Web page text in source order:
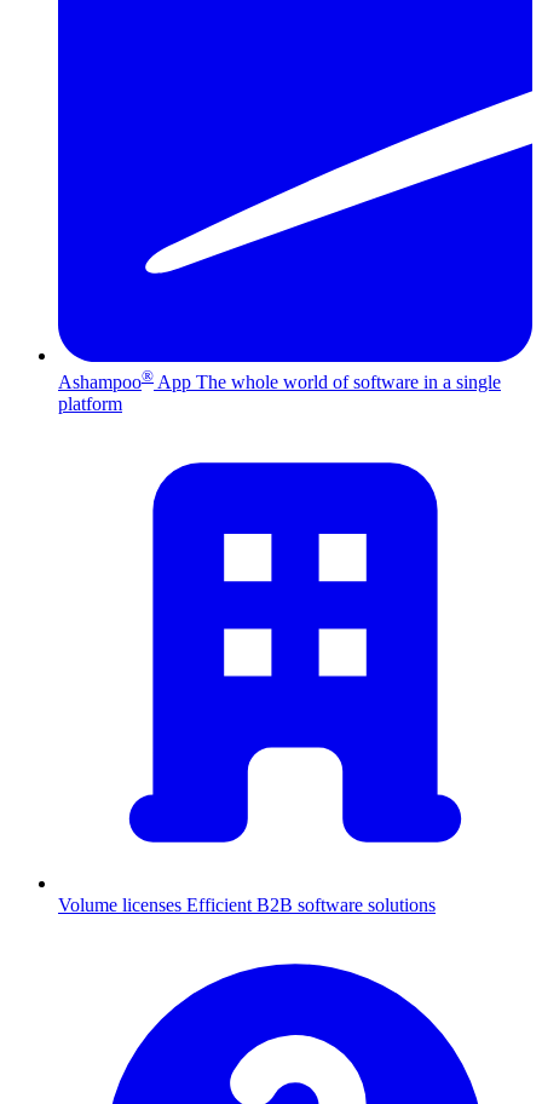
Ashampoo® App The whole world of software in a single
platform
Volume licenses Efficient B2B software solutions